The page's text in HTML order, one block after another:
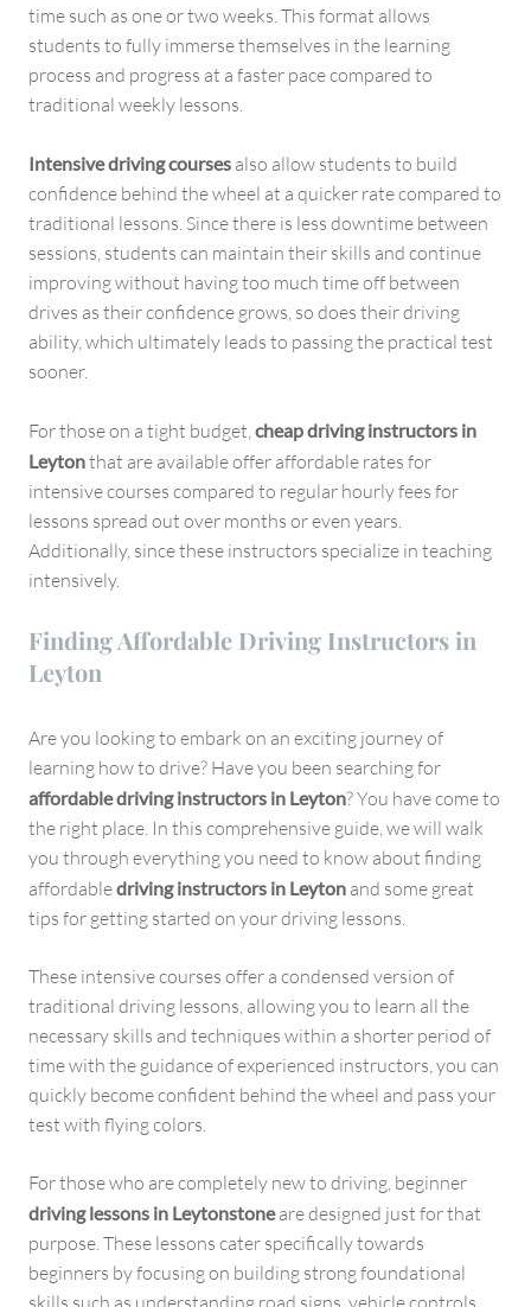
time such as one or two weeks. This format allows
students to fully immerse themselves in the learning
process and progress at a faster pace compared to
traditional weekly lessons.
Intensive driving courses also allow students to build
confidence behind the wheel at a quicker rate compared to
traditional lessons. Since there is less downtime between
sessions, students can maintain their skills and continue
improving without having too much time off between
drives as their confidence grows, so does their driving
ability, which ultimately leads to passing the practical test
sooner.
For those on a tight budget,cheap driving instructors in
Leytonthat are available offer affordable rates for
intensive courses compared to regular hourly fees for
lessons spread out over months or even years.
Additionally, since these instructors specialize in teaching
intensively.
Finding Affordable Driving Instructors in
Leyton
Are you looking to embark on an exciting journey of
learning how to drive? Have you been searching for
affordable driving instructors in Leyton? You have come to
the right place. In this comprehensive guide, we will walk
you through everything you need to know about finding
affordabledriving instructors in Leyton and some great
tips for getting started on your driving lessons.
These intensive courses offer a condensed version of
traditional driving lessons, allowing you to learn all the
necessary skills and techniques within a shorter period of
time with the guidance of experienced instructors, you can
quickly become confident behind the wheel and pass your
test with flying colors.
For those who are completely new to driving, beginner
driving lessons in Leytonstoneare designed just for that
purpose. These lessons cater specifically towards
beginners by focusing on building strong foundational